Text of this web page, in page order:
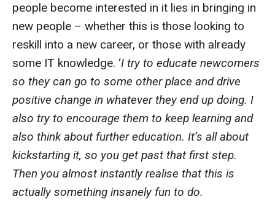
people become interested in it lies in bringing in
new people – whether this is those looking to
reskill into a new career, or those with already
some IT knowledge. ‘I try to educate newcomers
so they can go to some other place and drive
positive change in whatever they end up doing. I
also try to encourage them to keep learning and
also think about further education. It’s all about
kickstarting it, so you get past that first step.
Then you almost instantly realise that this is
actually something insanely fun to do.